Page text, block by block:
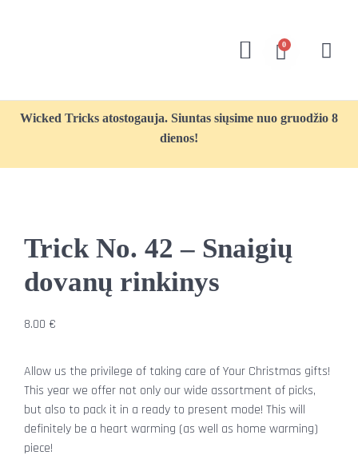
0
Wicked Tricks atostogauja. Siuntas siųsime nuo gruodžio 8
dienos!
Trick No. 42 – Snaigių
dovanų rinkinys
8.00 €
Allow us the privilege of taking care of Your Christmas gifts!
This year we offer not only our wide assortment of picks,
but also to pack it in a ready to present mode! This will
definitely be a heart warming (as well as home warming)
piece!